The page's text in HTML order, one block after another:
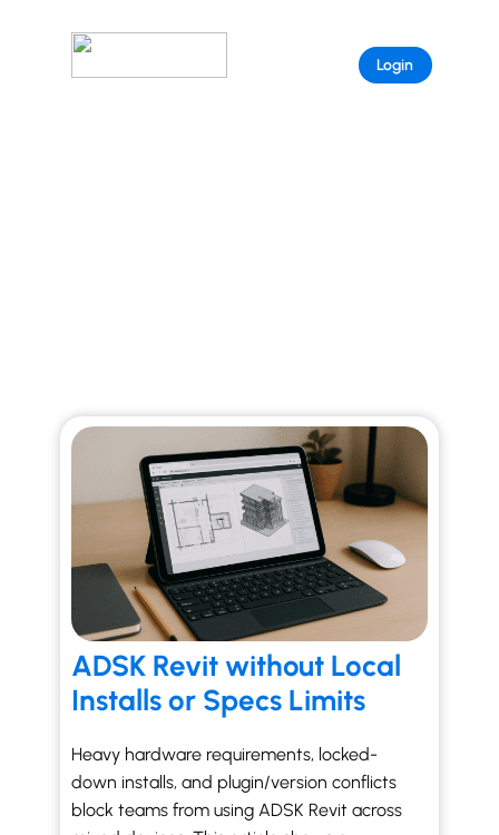
Login
Sample
Page
ADSK Revit without Local
Installs or Specs Limits
Heavy hardware requirements, locked-
down installs, and plugin/version conflicts
block teams from using ADSK Revit across